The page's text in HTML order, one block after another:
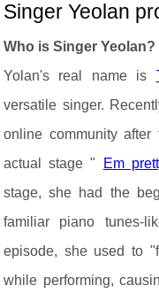
Singer Yeolan
Who is Singer Yeolan?
Yolan's real name is
versatile singer.
online community
actual stage "
Em
stage, she had the
familiar piano tunes-
episode, she used to
while performing,